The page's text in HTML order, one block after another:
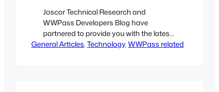
Joscor Technical Research and
WWPass Developers Blog have
partnered to provide you with the latest
news and integration paths for
General Articles, Technology, WWPass related